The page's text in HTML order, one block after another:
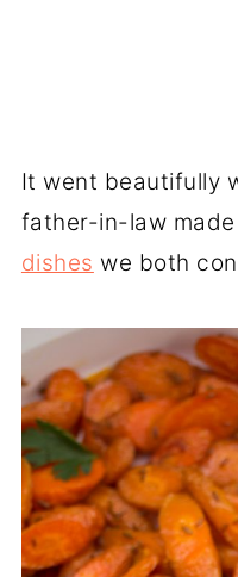
It went beautifully
father-in-law made
dishes we both